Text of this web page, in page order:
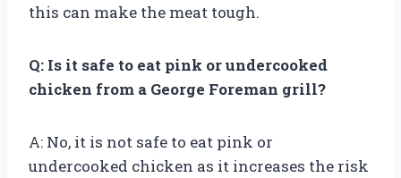
this can make the meat tough.
Q: Is it safe to eat pink or undercooked
chicken from a George Foreman grill?
A: No, it is not safe to eat pink or
undercooked chicken as it increases the risk